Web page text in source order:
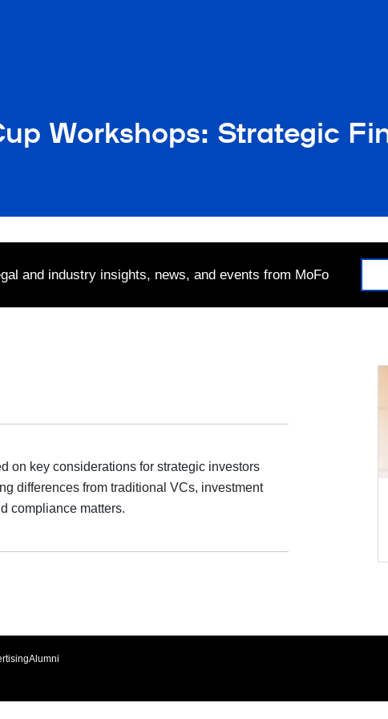
Workshops: Strategic
and industry insights, news, and events from MoFo
on key considerations for strategic investors
differences from traditional VCs, investment
compliance matters.
Alumni